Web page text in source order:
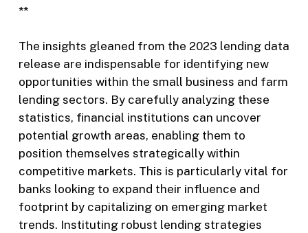
**
The insights gleaned from the 2023 lending data
release are indispensable for identifying new
opportunities within the small business and farm
lending sectors. By carefully analyzing these
statistics, financial institutions can uncover
potential growth areas, enabling them to
position themselves strategically within
competitive markets. This is particularly vital for
banks looking to expand their influence and
footprint by capitalizing on emerging market
trends. Instituting robust lending strategies